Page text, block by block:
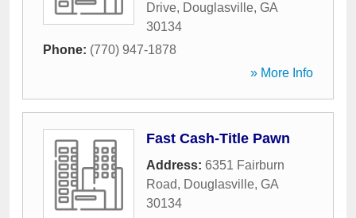
Drive, Douglasville, GA
30134
Phone: (770) 947-1878
» More Info
Fast Cash-Title Pawn
Address: 6351 Fairburn
Road, Douglasville, GA
30134